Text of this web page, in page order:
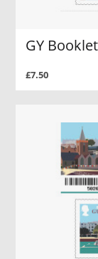
GY
£7.50